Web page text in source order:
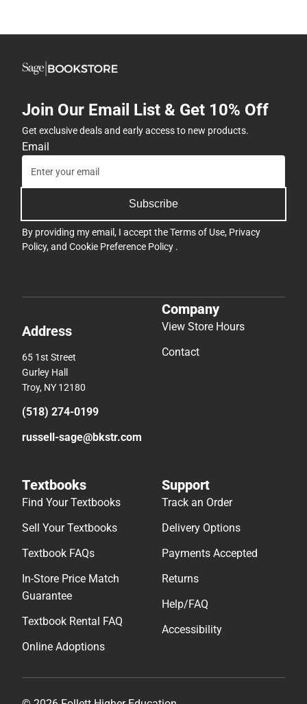
Join Our Email List & Get 10% Off
Get exclusive deals and early access to new products.
Email
Subscribe
By providing my email, I accept theTerms of Use, Privacy
Policy, and Cookie Preference Policy .
Address
65 1st Street
Gurley Hall
Troy, NY 12180
(518) 274-0199
russell-sage@bkstr.com
Company
View Store Hours
Contact
Textbooks
Find Your Textbooks
Sell Your Textbooks
Textbook FAQs
In-Store Price Match
Guarantee
Textbook Rental FAQ
Online Adoptions
Support
Track an Order
Delivery Options
Payments Accepted
Returns
Help/FAQ
Accessibility